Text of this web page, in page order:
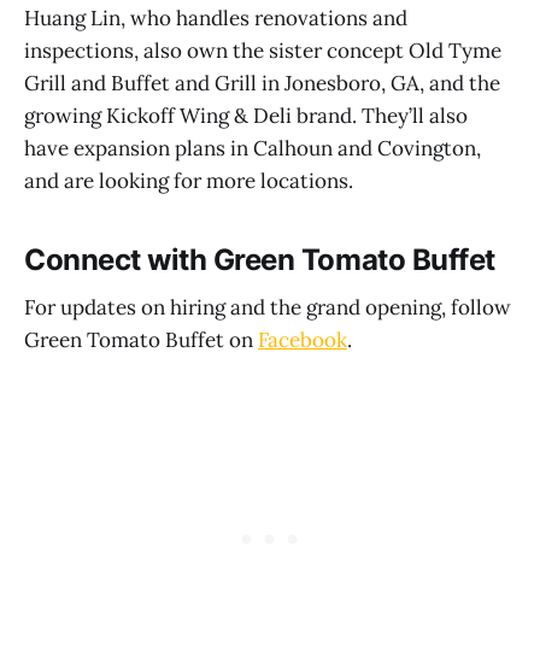
Huang Lin, who handles renovations and
inspections, also own the sister concept Old Tyme
Grill and Buffet and Grill in Jonesboro, GA, and the
growing Kickoff Wing & Deli brand. They’ll also
have expansion plans in Calhoun and Covington,
and are looking for more locations.
Connect with Green Tomato Buffet
For updates on hiring and the grand opening, follow
Green Tomato Buffet on Facebook.